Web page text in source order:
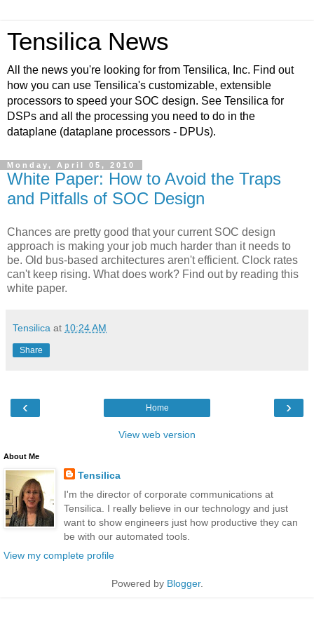
Tensilica News
All the news you're looking for from Tensilica, Inc. Find out
how you can use Tensilica's customizable, extensible
processors to speed your SOC design. See Tensilica for
DSPs and all the processing you need to do in the
dataplane (dataplane processors - DPUs).
Monday, April 05, 2010
White Paper: How to Avoid the Traps
and Pitfalls of SOC Design
Chances are pretty good that your current SOC design
approach is making your job much harder than it needs to
be. Old bus-based architectures aren't efficient. Clock rates
can't keep rising. What does work? Find out by reading this
white paper.
Tensilica at 10:24 AM
Share
‹ ›
Home
View web version
About Me
Tensilica
I'm the director of corporate communications at
Tensilica. I really believe in our technology and just
want to show engineers just how productive they can
be with our automated tools.
View my complete profile
Powered by Blogger.